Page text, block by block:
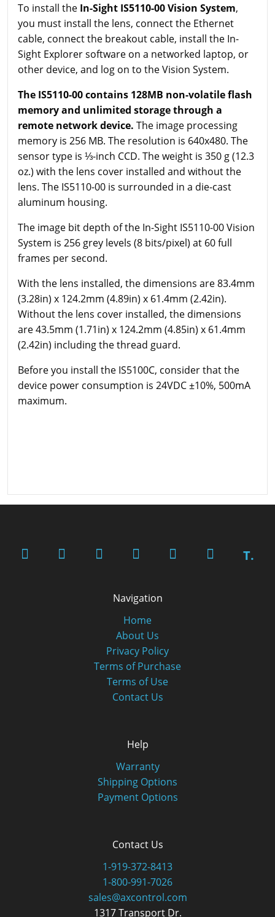
To install the In-Sight IS5110-00 Vision System,
you must install the lens, connect the Ethernet
cable, connect the breakout cable, install the In-
Sight Explorer software on a networked laptop, or
other device, and log on to the Vision System.
The IS5110-00 contains 128MB non-volatile flash
memory and unlimited storage through a
remote network device. The image processing
memory is 256 MB. The resolution is 640x480. The
sensor type is ⅓-inch CCD. The weight is 350 g (12.3
oz.) with the lens cover installed and without the
lens. The IS5110-00 is surrounded in a die-cast
aluminum housing.
The image bit depth of the In-Sight IS5110-00 Vision
System is 256 grey levels (8 bits/pixel) at 60 full
frames per second.
With the lens installed, the dimensions are 83.4mm
(3.28in) x 124.2mm (4.89in) x 61.4mm (2.42in).
Without the lens cover installed, the dimensions
are 43.5mm (1.71in) x 124.2mm (4.85in) x 61.4mm
(2.42in) including the thread guard.
Before you install the IS5100C, consider that the
device power consumption is 24VDC ±10%, 500mA
maximum.
T.
Navigation
Home
About Us
Privacy Policy
Terms of Purchase
Terms of Use
Contact Us
Help
Warranty
Shipping Options
Payment Options
Contact Us
1-919-372-8413
1-800-991-7026
sales@axcontrol.com
1317 Transport Dr.